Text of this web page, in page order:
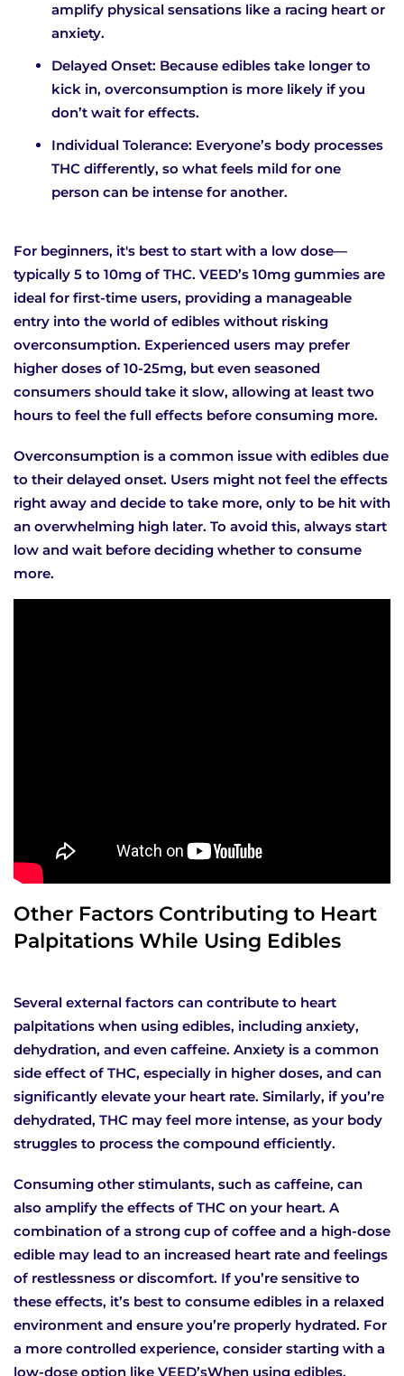
amplify physical sensations like a racing heart or
anxiety.
Delayed Onset: Because edibles take longer to
kick in, overconsumption is more likely if you
don’t wait for effects.
Individual Tolerance: Everyone’s body processes
THC differently, so what feels mild for one
person can be intense for another.
For beginners, it's best to start with a low dose—
typically 5 to 10mg of THC. VEED’s 10mg gummies are
ideal for first-time users, providing a manageable
entry into the world of edibles without risking
overconsumption. Experienced users may prefer
higher doses of 10-25mg, but even seasoned
consumers should take it slow, allowing at least two
hours to feel the full effects before consuming more.
Overconsumption is a common issue with edibles due
to their delayed onset. Users might not feel the effects
right away and decide to take more, only to be hit with
an overwhelming high later. To avoid this, always start
low and wait before deciding whether to consume
more.
Other Factors Contributing to Heart
Palpitations While Using Edibles
Several external factors can contribute to heart
palpitations when using edibles, including anxiety,
dehydration, and even caffeine. Anxiety is a common
side effect of THC, especially in higher doses, and can
significantly elevate your heart rate. Similarly, if you’re
dehydrated, THC may feel more intense, as your body
struggles to process the compound efficiently.
Consuming other stimulants, such as caffeine, can
also amplify the effects of THC on your heart. A
combination of a strong cup of coffee and a high-dose
edible may lead to an increased heart rate and feelings
of restlessness or discomfort. If you’re sensitive to
these effects, it’s best to consume edibles in a relaxed
environment and ensure you’re properly hydrated. For
a more controlled experience, consider starting with a
low-dose option like VEED’sWhen using edibles,